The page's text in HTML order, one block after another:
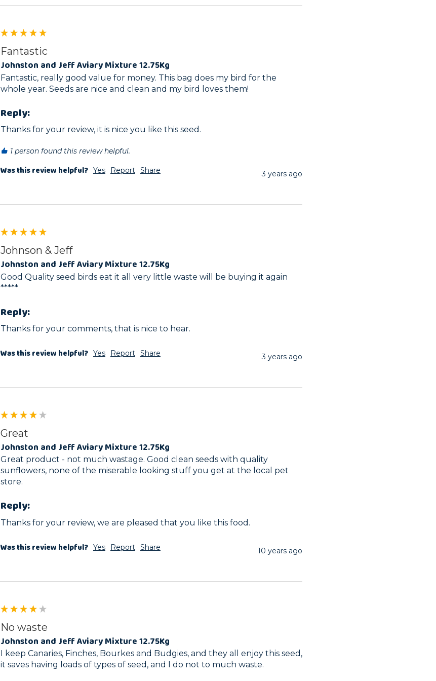
Fantastic
Johnston and Jeff Aviary Mixture 12.75Kg
Fantastic, really good value for money. This bag does my bird for the
whole year. Seeds are nice and clean and my bird loves them!
Reply:
Thanks for your review, it is nice you like this seed.
1 person found this review helpful.
Was this review helpful? Yes Report Share 3 years ago
Johnson & Jeff
Johnston and Jeff Aviary Mixture 12.75Kg
Good Quality seed birds eat it all very little waste will be buying it again
*****
Reply:
Thanks for your comments, that is nice to hear.
Was this review helpful? Yes Report Share 3 years ago
Great
Johnston and Jeff Aviary Mixture 12.75Kg
Great product - not much wastage. Good clean seeds with quality
sunflowers, none of the miserable looking stuff you get at the local pet
store.
Reply:
Thanks for your review, we are pleased that you like this food.
Was this review helpful? Yes Report Share 10 years ago
No waste
Johnston and Jeff Aviary Mixture 12.75Kg
I keep Canaries, Finches, Bourkes and Budgies, and they all enjoy this seed,
it saves having loads of types of seed, and I do not to much waste.